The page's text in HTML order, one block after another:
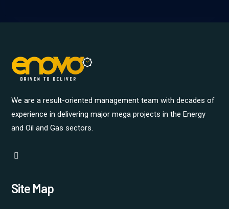
We are a result-oriented management team with decades of
experience in delivering major mega projects in the Energy
and Oil and Gas sectors.
Site Map